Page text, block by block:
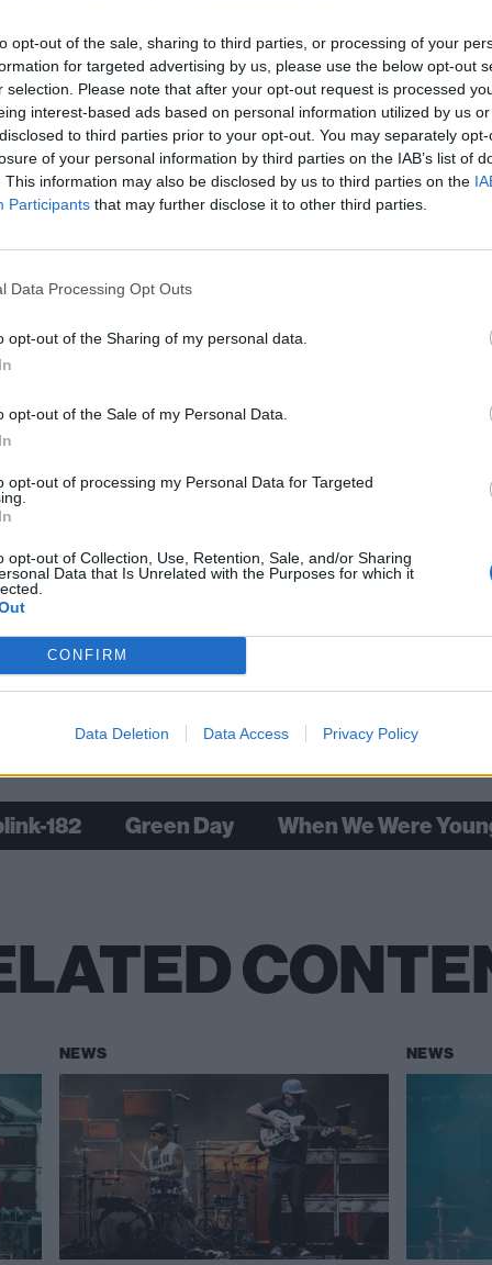
opt-out of the sale, sharing to third parties, or processing of your
for targeted advertising by us, please use the below opt-out
selection. Please note that after your opt-out request is processed
interest-based ads based on personal information utilized by us
to third parties prior to your opt-out. You may separately
of your personal information by third parties on the IAB’s list of
This information may also be disclosed by us to third parties on the
Participants that may further disclose it to other third parties.
Data Processing Opt Outs
opt-out of the Sharing of my personal data.
opt-out of the Sale of my Personal Data.
opt-out of processing my Personal Data for Targeted
opt-out of Collection, Use, Retention, Sale, and/or Sharing
Data that Is Unrelated with the Purposes for which it
CONFIRM
Data Deletion Data Access Privacy Policy
exactly the same and it’ll take place the following day
means that now the likes of blink-182, Green Day, The
Pierce The Veil and more will be at the Las Vegas
21 – 22.
Young happens duringblink’s huge global reunion tour
on March 4 in Christchurch, New Zealand.
so hopefully that’s now healing up in time for their
Green Day,
in London and Los Angeles… so will we hear any of
Check out more:
182 Green Day When We Were
NEWS NEWS